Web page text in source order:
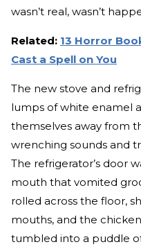
wasn’t real, wasn’t
Related: 13 Horror
Cast a Spell on You
The new stove and
lumps of white enamel
themselves away from
wrenching sounds and
The refrigerator’s door
mouth that vomited
rolled across the floor,
mouths, and the
tumbled into a puddle